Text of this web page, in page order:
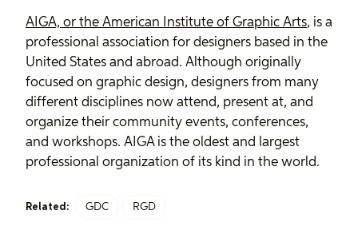
AIGA, or the American Institute of Graphic Arts, is a
professional association for designers based in the
United States and abroad. Although originally
focused on graphic design, designers from many
different disciplines now attend, present at, and
organize their community events, conferences,
and workshops. AIGA is the oldest and largest
professional organization of its kind in the world.
Related: GDC RGD